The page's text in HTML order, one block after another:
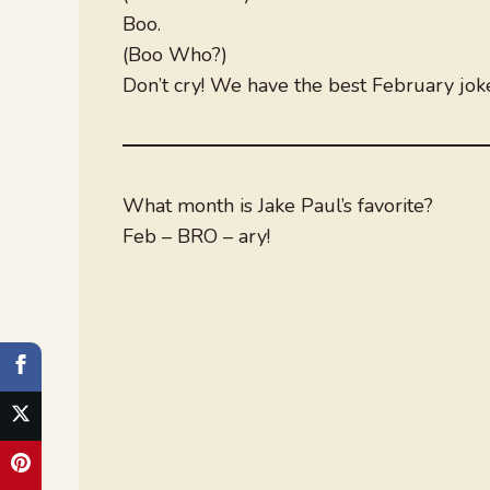
Boo.
(Boo Who?)
Don’t cry! We have the best February
What month is Jake Paul’s favorite?
Feb – BRO – ary!